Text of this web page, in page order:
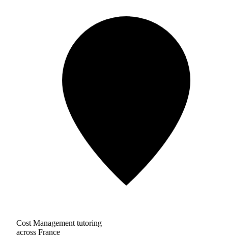
Cost Management tutoring
across France